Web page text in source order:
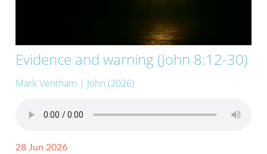
Evidence and warning (John 8:12-30)
Mark Ventham | John (2026)
28 Jun 2026